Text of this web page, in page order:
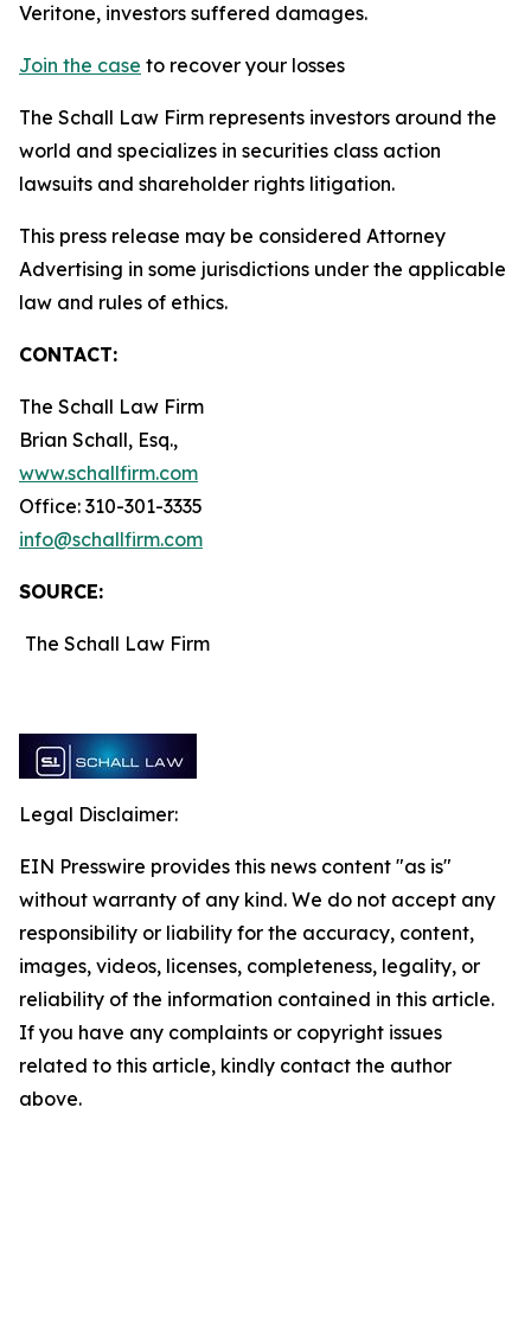
Veritone, investors suffered damages.
Join the case to recover your losses
The Schall Law Firm represents investors around the
world and specializes in securities class action
lawsuits and shareholder rights litigation.
This press release may be considered Attorney
Advertising in some jurisdictions under the applicable
law and rules of ethics.
CONTACT:
The Schall Law Firm
Brian Schall, Esq.,
www.schallfirm.com
Office: 310-301-3335
info@schallfirm.com
SOURCE:
The Schall Law Firm
Legal Disclaimer:
EIN Presswire provides this news content "as is"
without warranty of any kind. We do not accept any
responsibility or liability for the accuracy, content,
images, videos, licenses, completeness, legality, or
reliability of the information contained in this article.
If you have any complaints or copyright issues
related to this article, kindly contact the author
above.